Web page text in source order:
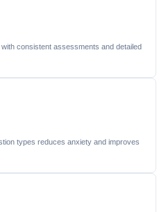
consistent assessments and detailed
types reduces anxiety and improves